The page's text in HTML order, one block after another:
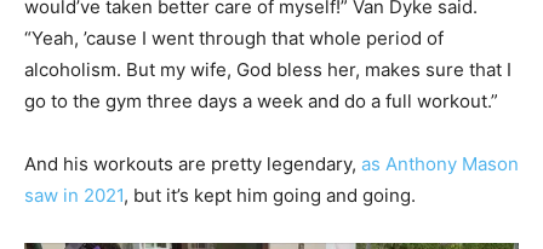
would’ve taken better care of myself!” Van Dyke said.
“Yeah, ’cause I went through that whole period of
alcoholism. But my wife, God bless her, makes sure that I
go to the gym three days a week and do a full workout.”
And his workouts are pretty legendary, as Anthony Mason
saw in 2021, but it’s kept him going and going.